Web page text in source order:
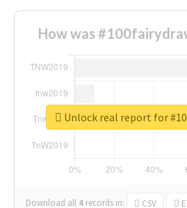
How was
Download all 4 records in: CSV
Unlock real report for